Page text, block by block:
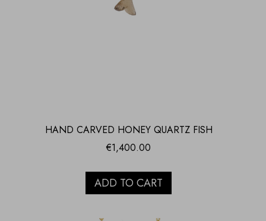
HAND CARVED HONEY QUARTZ FISH
€1,400.00
ADD TO CART